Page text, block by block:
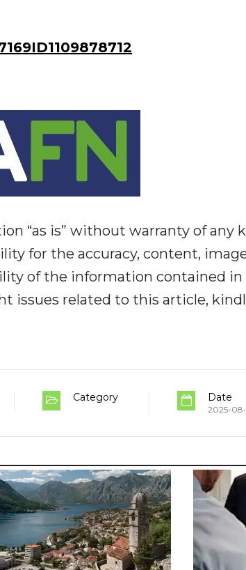
“as is” without warranty of any
for the accuracy, content,
of the information contained in
issues related to this article,
Category Date
2025-